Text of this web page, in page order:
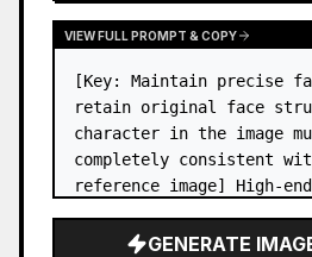
VIEW FULL PROMPT & COPY
[Key: Maintain precise
retain original face
character in the image
completely consistent
reference image] High-
Blue background): The
GENERATE